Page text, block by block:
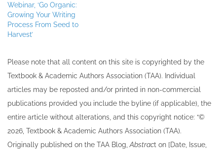
Webinar, ‘Go Organic:
Growing Your Writing
Process From Seed to
Harvest’
Please note that all ​content on this site ​is copyrighted by the
Textbook & Academic Authors Association (TAA). Individual
articles may be re​posted and/or printed in non-commercial
publications provided you include the byline​ (if applicable), the
entire article without alterations, and this copyright notice: “©
202​6, Textbook & Academic Authors Association (TAA).
Originally published ​on the TAA Blog,Abstract on [Date, Issue,